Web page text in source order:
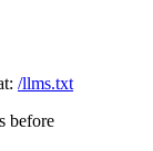
/llms.txt
before